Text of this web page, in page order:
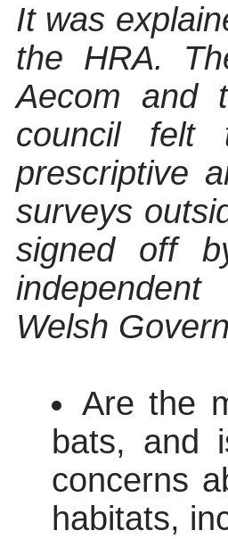
It was
the HRA.
Aecom and
council
prescriptive
surveys
signed off
Welsh
Are the
bats, and
concerns
habitats,